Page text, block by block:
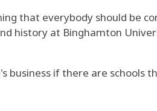
that everybody should be
history at Binghamton
business if there are